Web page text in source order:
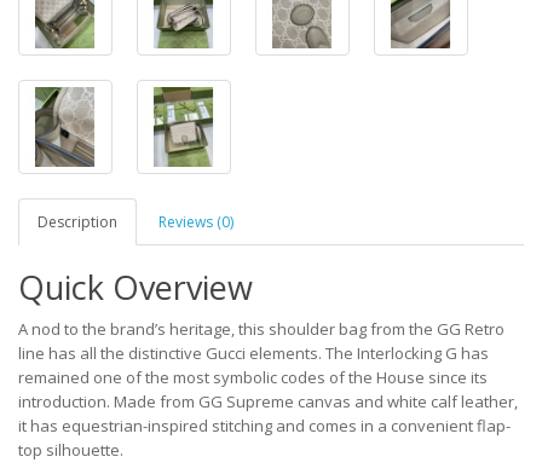
Description Reviews (0)
Quick Overview
A nod to the brand’s heritage, this shoulder bag from the GG Retro
line has all the distinctive Gucci elements. The Interlocking G has
remained one of the most symbolic codes of the House since its
introduction. Made from GG Supreme canvas and white calf leather,
it has equestrian-inspired stitching and comes in a convenient flap-
top silhouette.